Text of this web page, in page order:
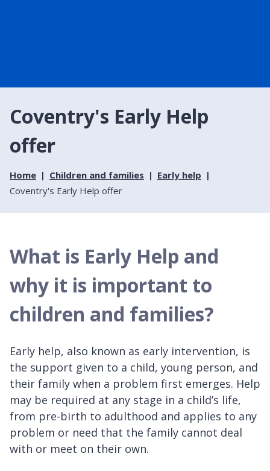
Coventry's Early Help
offer
Home Children and families
Early help
Coventry's Early Help offer
What is Early Help and
why it is important to
children and families?
Early help, also known as early intervention, is
the support given to a child, young person, and
their family when a problem first emerges. Help
may be required at any stage in a child’s life,
from pre-birth to adulthood and applies to any
problem or need that the family cannot deal
with or meet on their own.